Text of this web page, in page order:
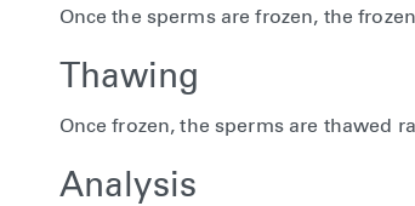
Once the sperms are frozen, the
Thawing
Once frozen, the sperms are thawed
Analysis